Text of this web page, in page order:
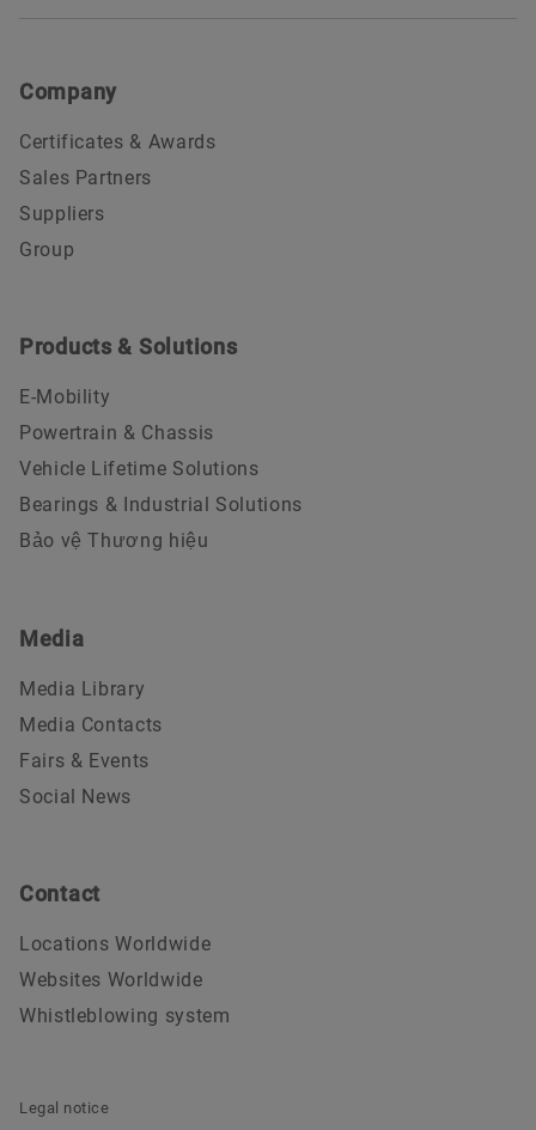
Company
Certificates & Awards
Sales Partners
Suppliers
Group
Products & Solutions
E-Mobility
Powertrain & Chassis
Vehicle Lifetime Solutions
Bearings & Industrial Solutions
Bảo vệ Thương hiệu
Media
Media Library
Media Contacts
Fairs & Events
Social News
Contact
Locations Worldwide
Websites Worldwide
Whistleblowing system
Legal notice